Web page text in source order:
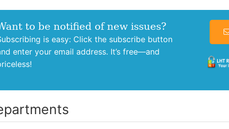
to be notified of new issues?
is easy: Click the subscribe button
enter your email address. It’s free—and